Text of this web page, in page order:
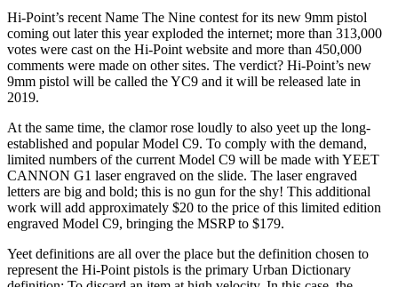
Hi-Point’s recent Name The Nine contest for its new 9mm pistol
coming out later this year exploded the internet; more than 313,000
votes were cast on the Hi-Point website and more than 450,000
comments were made on other sites. The verdict? Hi-Point’s new
9mm pistol will be called the YC9 and it will be released late in
2019.
At the same time, the clamor rose loudly to also yeet up the long-
established and popular Model C9. To comply with the demand,
limited numbers of the current Model C9 will be made with YEET
CANNON G1 laser engraved on the slide. The laser engraved
letters are big and bold; this is no gun for the shy! This additional
work will add approximately $20 to the price of this limited edition
engraved Model C9, bringing the MSRP to $179.
Yeet definitions are all over the place but the definition chosen to
represent the Hi-Point pistols is the primary Urban Dictionary